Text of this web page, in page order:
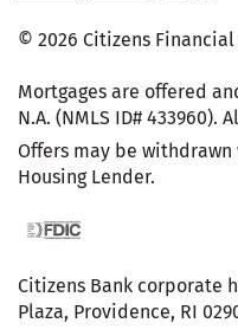
© 2026 Citizens
Mortgages are offered
N.A. (NMLS ID#
Offers may be
Housing Lender.
FDIC website
Citizens Bank corporate
Plaza, Providence, RI